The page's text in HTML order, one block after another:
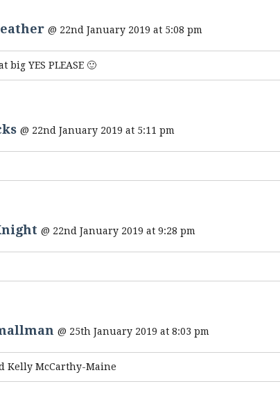
@ 22nd January 2019 at 5:08 pm
big YES PLEASE 🙂
@ 22nd January 2019 at 5:11 pm
@ 22nd January 2019 at 9:28 pm
@ 25th January 2019 at 8:03 pm
Kelly McCarthy-Maine